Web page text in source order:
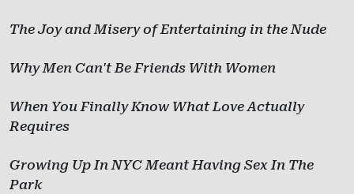
The Joy and Misery of Entertaining in the Nude
Why Men Can't Be Friends With Women
When You Finally Know What Love Actually
Requires
Growing Up In NYC Meant Having Sex In The
Park